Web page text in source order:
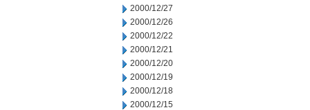
2000/12/27
2000/12/26
2000/12/22
2000/12/21
2000/12/20
2000/12/19
2000/12/18
2000/12/15